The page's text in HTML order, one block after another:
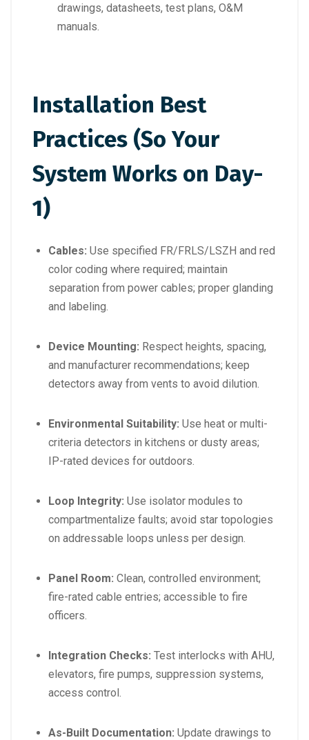
drawings, datasheets, test plans, O&M
manuals.
Installation Best
Practices (So Your
System Works on Day-
1)
Cables: Use specified FR/FRLS/LSZH and red
color coding where required; maintain
separation from power cables; proper glanding
and labeling.
Device Mounting: Respect heights, spacing,
and manufacturer recommendations; keep
detectors away from vents to avoid dilution.
Environmental Suitability: Use heat or multi-
criteria detectors in kitchens or dusty areas;
IP-rated devices for outdoors.
Loop Integrity: Use isolator modules to
compartmentalize faults; avoid star topologies
on addressable loops unless per design.
Panel Room: Clean, controlled environment;
fire-rated cable entries; accessible to fire
officers.
Integration Checks: Test interlocks with AHU,
elevators, fire pumps, suppression systems,
access control.
As-Built Documentation: Update drawings to